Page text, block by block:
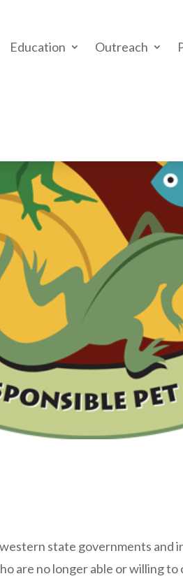
Education Outreach
state governments and
are no longer able or willing